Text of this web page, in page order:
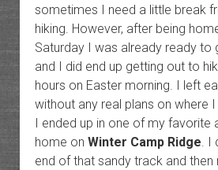
sometimes I need a little break
hiking. However, after being
Saturday I was already ready
and I did end up getting out to
hours on Easter morning. I left
without any real plans on where
I ended up in one of my
home on Winter Camp Ridge. I
end of that sandy track and then